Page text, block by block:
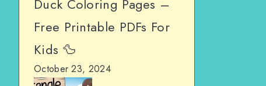
Duck Coloring Pages –
Free Printable PDFs For
Kids 🦆
October 23, 2024